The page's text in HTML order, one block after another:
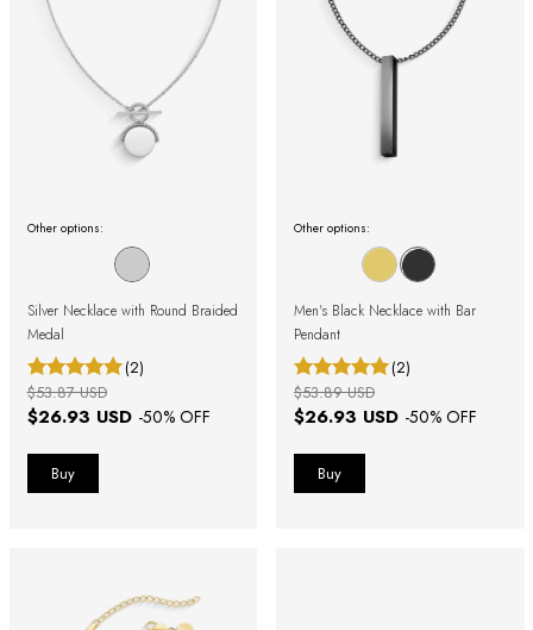
Other options:
Silver Necklace with Round Braided
Medal
(2)
$26.93 USD -50% OFF
$53.87 USD
Other options:
Men's Black Necklace with Bar
Pendant
(2)
$26.93 USD -50% OFF
$53.89 USD